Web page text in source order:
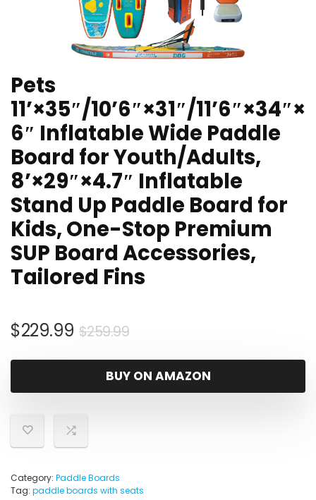
Pets
11’×35″/10’6″×31″/11’6″×34″×
6″ Inflatable Wide Paddle
Board for Youth/Adults,
8’×29″×4.7″ Inflatable
Stand Up Paddle Board for
Kids, One-Stop Premium
SUP Board Accessories,
Tailored Fins
$259.99Original
was:
$259.99.
$229.99
Current
is:
$229.99.
BUY ON AMAZON
Category: Paddle Boards
Tag: paddle boards with seats